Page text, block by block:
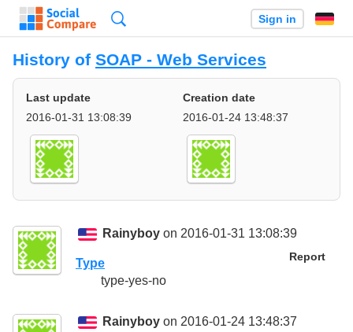
Sign in
History of SOAP - Web Services
Last update
2016-01-31 13:08:39
Creation date
2016-01-24 13:48:37
Rainyboy on 2016-01-31 13:08:39
Report
Type
type-yes-no
Rainyboy on 2016-01-24 13:48:37